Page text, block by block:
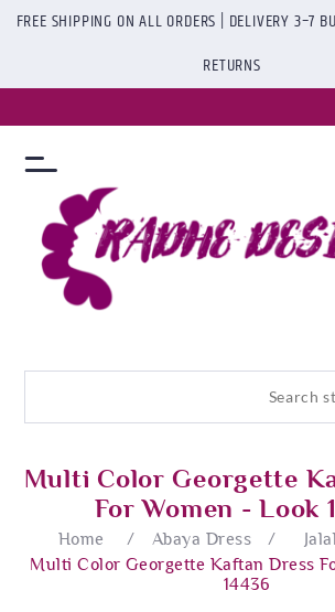
FREE SHIPPING ON ALL ORDERS | DELIVERY 3–7
RETURNS
Multi Color Georgette
For Women - Look
Home / Abaya Dress /
Multi Color Georgette Kaftan Dress
14436